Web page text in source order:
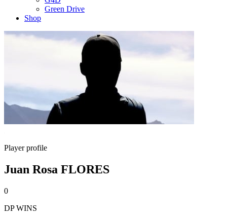
Green Drive
Shop
Player profile
Juan Rosa FLORES
0
DP WINS